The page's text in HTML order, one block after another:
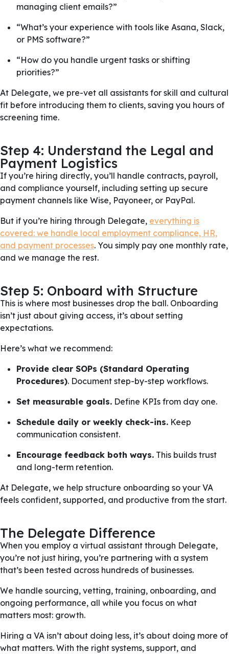
managing client emails?”
“What’s your experience with tools like Asana, Slack,
or PMS software?”
“How do you handle urgent tasks or shifting
priorities?”
At Delegate, we pre-vet all assistants for skill and cultural
fit before introducing them to clients, saving you hours of
screening time.
Step 4: Understand the Legal and
Payment Logistics
If you’re hiring directly, you’ll handle contracts, payroll,
and compliance yourself, including setting up secure
payment channels like Wise, Payoneer, or PayPal.
But if you’re hiring through Delegate, everything is
covered: we handle local employment compliance, HR,
and payment processes. You simply pay one monthly rate,
and we manage the rest.
Step 5: Onboard with Structure
This is where most businesses drop the ball. Onboarding
isn’t just about giving access, it’s about setting
expectations.
Here’s what we recommend:
Provide clear SOPs (Standard Operating
Procedures). Document step-by-step workflows.
Set measurable goals. Define KPIs from day one.
Schedule daily or weekly check-ins. Keep
communication consistent.
Encourage feedback both ways. This builds trust
and long-term retention.
At Delegate, we help structure onboarding so your VA
feels confident, supported, and productive from the start.
The Delegate Difference
When you employ a virtual assistant through Delegate,
you’re not just hiring, you’re partnering with a system
that’s been tested across hundreds of businesses.
We handle sourcing, vetting, training, onboarding, and
ongoing performance, all while you focus on what
matters most: growth.
Hiring a VA isn’t about doing less, it’s about doing more of
what matters. With the right systems, support, and